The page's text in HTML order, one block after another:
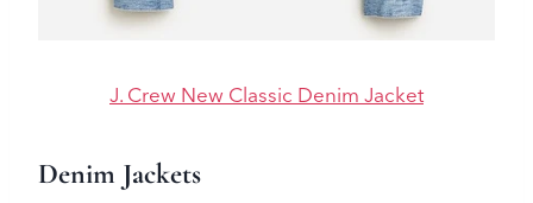
J. Crew New Classic Denim Jacket
Denim Jackets